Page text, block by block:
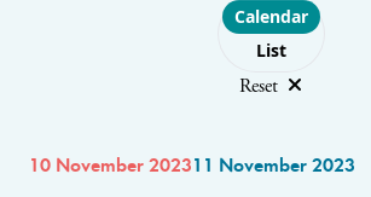
Choose layout
Calendar
List
Reset
10 November 202311 November 2023